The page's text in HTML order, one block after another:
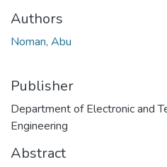
Authors
Noman, Abu
Publisher
Department of Electronic and
Engineering
Abstract